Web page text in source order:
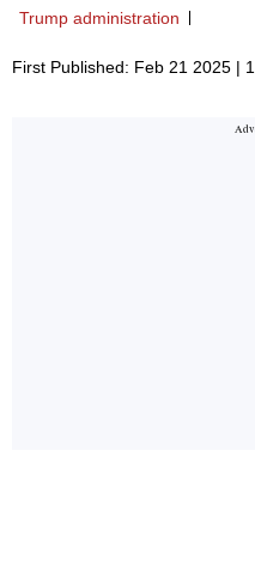
Trump administration
First Published: Feb 21 2025 |